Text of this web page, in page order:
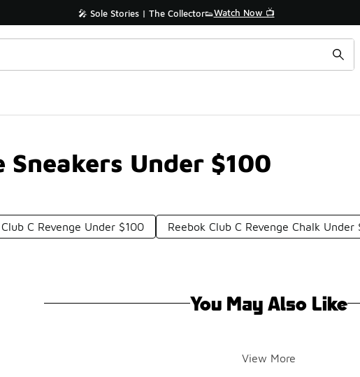
🎤 Sole Stories | The Collector👟Watch Now 📺
Sneakers Under $100
C Revenge Under $100 Reebok Club C Revenge Chalk Under
You May Also Like
View More